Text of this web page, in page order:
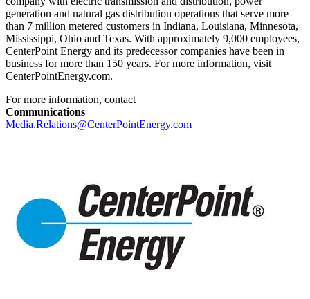
generation and natural gas distribution operations that serve more
than 7 million metered customers in Indiana, Louisiana, Minnesota,
Mississippi, Ohio and Texas. With approximately 9,000 employees,
CenterPoint Energy and its predecessor companies have been in
business for more than 150 years. For more information, visit
CenterPointEnergy.com.
For more information, contact
Communications
Media.Relations@CenterPointEnergy.com